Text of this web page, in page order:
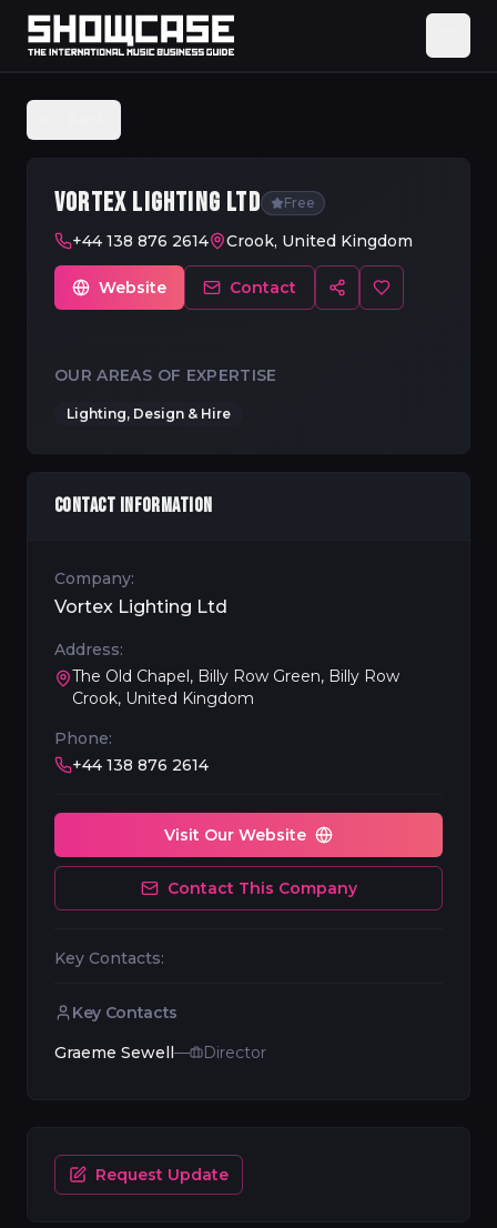
VORTEX LIGHTING LTD Free
+44 138 876 2614 Crook, United Kingdom
Website Contact
OUR AREAS OF EXPERTISE
Lighting, Design & Hire
CONTACT INFORMATION
Company:
Vortex Lighting Ltd
Address:
The Old Chapel, Billy Row Green, Billy Row
Crook, United Kingdom
Phone:
+44 138 876 2614
Visit Our Website
Contact This Company
Key Contacts:
Key Contacts
Graeme Sewell— Director
Request Update